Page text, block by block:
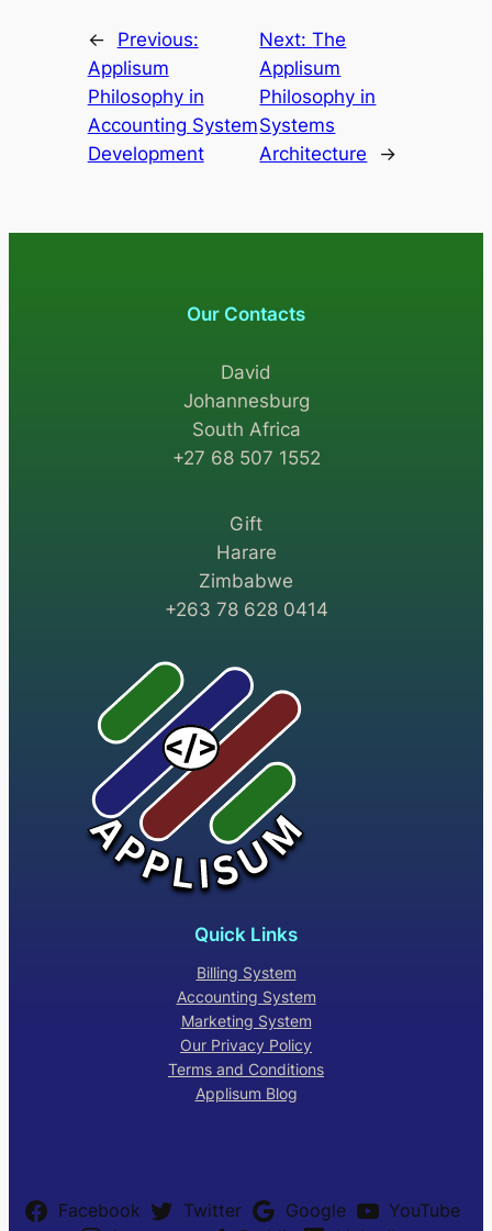
←
Previous:
Applisum
Philosophy in
Accounting System
Development
Next:The
Applisum
Philosophy in
Systems
Architecture
→
Our Contacts
David
Johannesburg
South Africa
+27 68 507 1552
Gift
Harare
Zimbabwe
+263 78 628 0414
Quick Links
Billing System
Accounting System
Marketing System
Our Privacy Policy
Terms and Conditions
Applisum Blog
Facebook Twitter Google
YouTube